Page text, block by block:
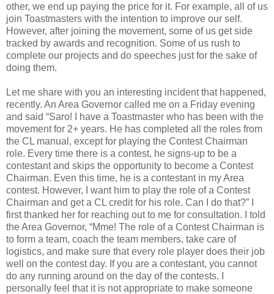
other, we end up paying the price for it. For example, all of us
join Toastmasters with the intention to improve our self.
However, after joining the movement, some of us get side
tracked by awards and recognition. Some of us rush to
complete our projects and do speeches just for the sake of
doing them.
Let me share with you an interesting incident that happened,
recently. An Area Governor called me on a Friday evening
and said “Saro! I have a Toastmaster who has been with the
movement for 2+ years. He has completed all the roles from
the CL manual, except for playing the Contest Chairman
role. Every time there is a contest, he signs-up to be a
contestant and skips the opportunity to become a Contest
Chairman. Even this time, he is a contestant in my Area
contest. However, I want him to play the role of a Contest
Chairman and get a CL credit for his role. Can I do that?” I
first thanked her for reaching out to me for consultation. I told
the Area Governor, “Mme! The role of a Contest Chairman is
to form a team, coach the team members, take care of
logistics, and make sure that every role player does their job
well on the contest day. If you are a contestant, you cannot
do any running around on the day of the contests. I
personally feel that it is not appropriate to make someone